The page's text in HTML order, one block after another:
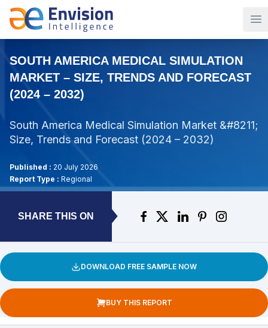
SOUTH AMERICA MEDICAL SIMULATION
MARKET – SIZE, TRENDS AND FORECAST
(2024 – 2032)
South America Medical Simulation Market &#8211;
Size, Trends and Forecast (2024 – 2032)
Published : 20 July 2026
Report Type : Regional
SHARE THIS ON
DOWNLOAD FREE SAMPLE NOW
BUY THIS REPORT